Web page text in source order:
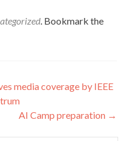
. Bookmark the
media coverage by IEEE
AI Camp preparation →